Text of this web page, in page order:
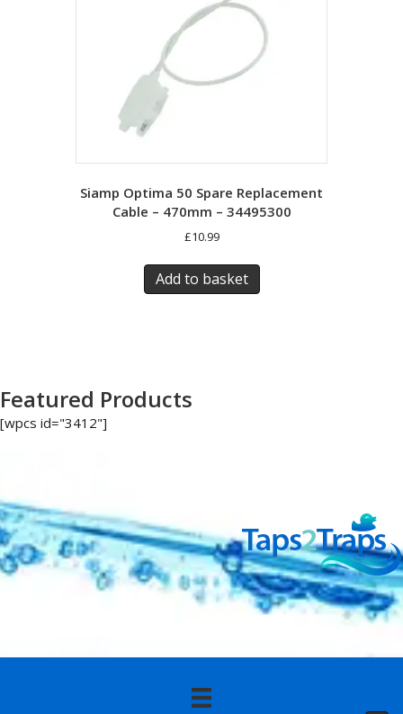
Siamp Optima 50 Spare Replacement
Cable – 470mm – 34495300
£10.99
Add to basket
Featured Products
[wpcs id="3412"]